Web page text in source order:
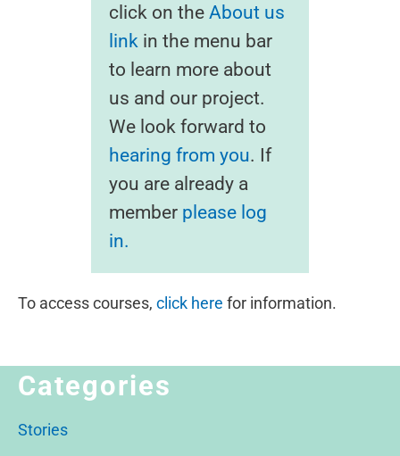
click on the About us
linkin the menu bar
to learn more about
us and our project.
We look forward to
hearing from you. If
you are already a
member please log
in.
To access courses, click here for information.
Categories
Stories